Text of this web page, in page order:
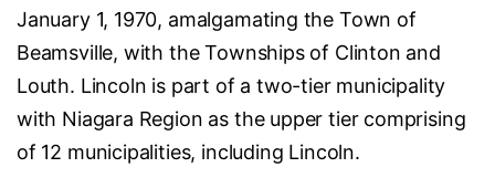
January 1, 1970, amalgamating the Town of
Beamsville, with the Townships of Clinton and
Louth. Lincoln is part of a two-tier municipality
with Niagara Region as the upper tier comprising
of 12 municipalities, including Lincoln.